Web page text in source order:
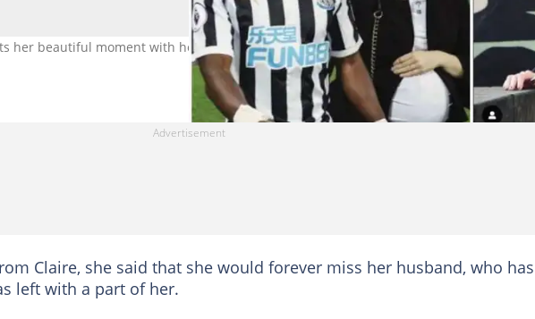
her beautiful moment with her husband in her tribute to him Photo source: @claireuk
Claire, she said that she would forever miss her husband, who has
left with a part of her.